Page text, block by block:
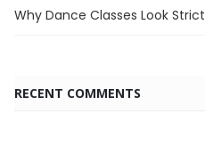
Why Dance Classes Look Strict
RECENT COMMENTS